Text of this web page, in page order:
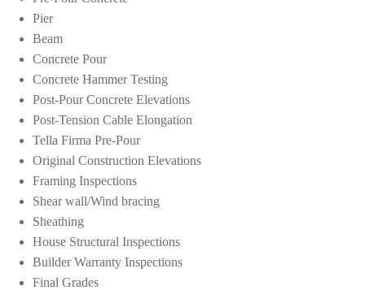
Pier
Beam
Concrete Pour
Concrete Hammer Testing
Post-Pour Concrete Elevations
Post-Tension Cable Elongation
Tella Firma Pre-Pour
Original Construction Elevations
Framing Inspections
Shear wall/Wind bracing
Sheathing
House Structural Inspections
Builder Warranty Inspections
Final Grades